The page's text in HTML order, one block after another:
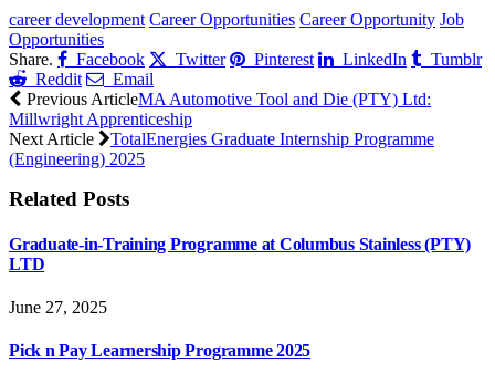
career development Career Opportunities Career Opportunity Job
Opportunities
Share.
Facebook Twitter Pinterest LinkedIn
Tumblr
Reddit
Email
Previous ArticleMA Automotive Tool and Die (PTY) Ltd:
Millwright Apprenticeship
Next Article
TotalEnergies Graduate Internship Programme
(Engineering) 2025
Related Posts
Graduate-in-Training Programme at Columbus Stainless (PTY)
LTD
June 27, 2025
Pick n Pay Learnership Programme 2025